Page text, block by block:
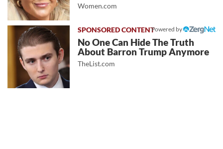
Women.com
Powered by
No One Can Hide The Truth
About Barron Trump Anymore
TheList.com